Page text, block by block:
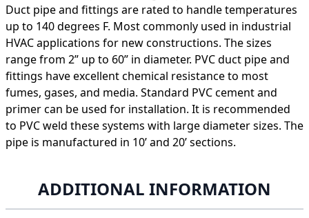
Duct pipe and fittings are rated to handle temperatures
up to 140 degrees F. Most commonly used in industrial
HVAC applications for new constructions. The sizes
range from 2” up to 60” in diameter. PVC duct pipe and
fittings have excellent chemical resistance to most
fumes, gases, and media. Standard PVC cement and
primer can be used for installation. It is recommended
to PVC weld these systems with large diameter sizes. The
pipe is manufactured in 10’ and 20’ sections.
ADDITIONAL INFORMATION